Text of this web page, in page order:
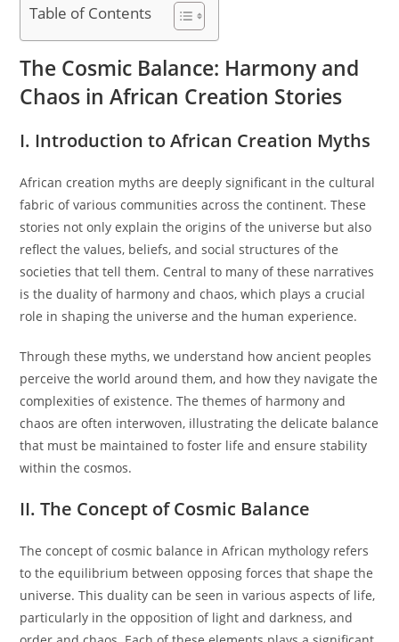
Table of Contents
The Cosmic Balance: Harmony and
Chaos in African Creation Stories
I. Introduction to African Creation Myths
African creation myths are deeply significant in the cultural
fabric of various communities across the continent. These
stories not only explain the origins of the universe but also
reflect the values, beliefs, and social structures of the
societies that tell them. Central to many of these narratives
is the duality of harmony and chaos, which plays a crucial
role in shaping the universe and the human experience.
Through these myths, we understand how ancient peoples
perceive the world around them, and how they navigate the
complexities of existence. The themes of harmony and
chaos are often interwoven, illustrating the delicate balance
that must be maintained to foster life and ensure stability
within the cosmos.
II. The Concept of Cosmic Balance
The concept of cosmic balance in African mythology refers
to the equilibrium between opposing forces that shape the
universe. This duality can be seen in various aspects of life,
particularly in the opposition of light and darkness, and